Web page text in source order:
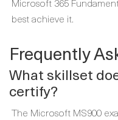
best achieve it.
Frequently
What skillset
certify?
The Microsoft MS900